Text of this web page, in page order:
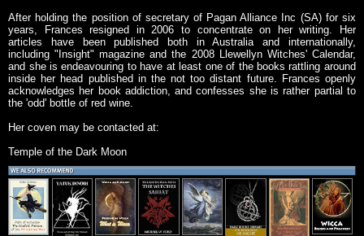
After holding the position of secretary of Pagan Alliance Inc (SA) for six
years, Frances resigned in 2006 to concentrate on her writing. Her
articles have been published both in Australia and internationally,
including "Insight" magazine and the 2008 Llewellyn Witches' Calendar,
and she is endeavouring to have at least one of the books rattling around
inside her head published in the not too distant future. Frances openly
acknowledges her book addiction, and confesses she is rather partial to
the 'odd' bottle of red wine.
Her coven may be contacted at:
Temple of the Dark Moon